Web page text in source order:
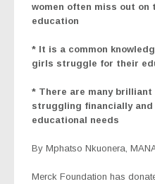
women often miss out on
education
* It is a common
girls struggle for their
* There are many
struggling financially
educational needs
By Mphatso Nkuonera,
Merck Foundation has